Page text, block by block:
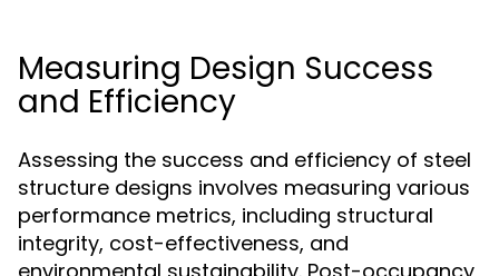
Measuring Design Success
and Efficiency
Assessing the success and efficiency of steel
structure designs involves measuring various
performance metrics, including structural
integrity, cost-effectiveness, and